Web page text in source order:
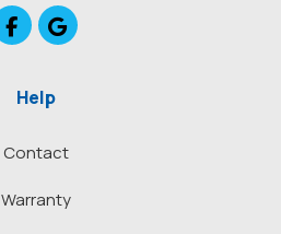
Like us on Facebook
Review us on Google
Help
Contact
Warranty